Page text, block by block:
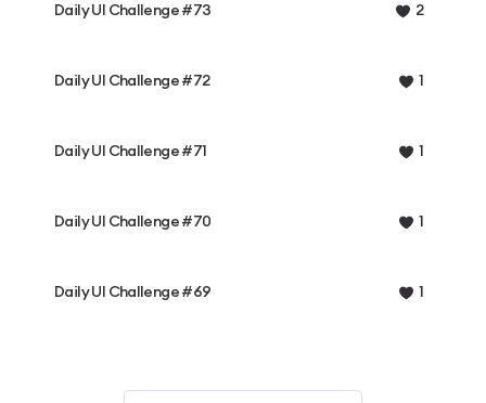
Daily UI Challenge #73 2
Daily UI Challenge #72 1
Daily UI Challenge #71 1
Daily UI Challenge #70 1
Daily UI Challenge #69 1